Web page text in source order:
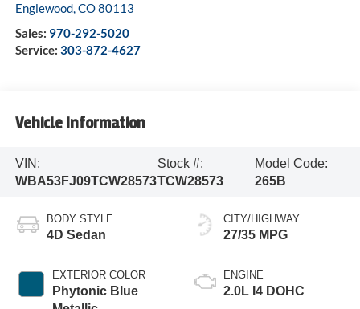
Englewood,CO80113
Sales: 970-292-5020
Service: 303-872-4627
Vehicle Information
VIN:
WBA53FJ09TCW28573
Stock #:
TCW28573
Model Code:
265B
BODY STYLE
4D Sedan
EXTERIOR COLOR
Phytonic Blue
CITY/HIGHWAY
27/35 MPG
ENGINE
2.0L I4 DOHC